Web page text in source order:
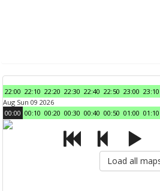
22:00 22:10 22:20 22:30 22:40 22:50 23:00 23:10
Aug Sun 09 2026
00:00 00:10 00:20 00:30 00:40 00:50 01:00 01:10
Load all